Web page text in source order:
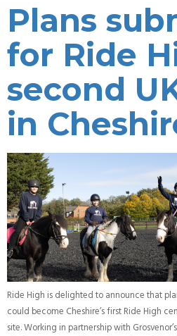
Plans
for Ride
second
in
Ride High is delighted to announce that
could become Cheshire’s first Ride High
site. Working in partnership with